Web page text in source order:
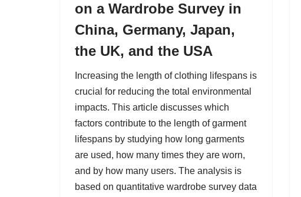
on a Wardrobe Survey in
China, Germany, Japan,
the UK, and the USA
Increasing the length of clothing lifespans is
crucial for reducing the total environmental
impacts. This article discusses which
factors contribute to the length of garment
lifespans by studying how long garments
are used, how many times they are worn,
and by how many users. The analysis is
based on quantitative wardrobe survey data